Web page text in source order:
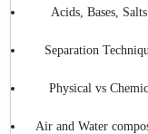
Acids, Bases,
Separation
Physical vs
Air and Water